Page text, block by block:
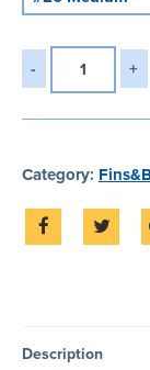
Category:
Description